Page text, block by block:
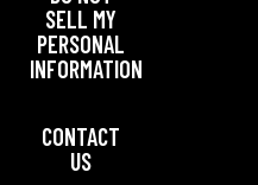
SELL MY
PERSONAL
INFORMATION
CONTACT
US